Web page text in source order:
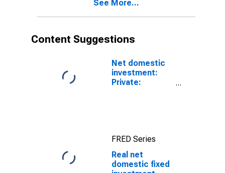
See More...
Content Suggestions
Net domestic
investment:
Private:
FRED Series
Real net
domestic fixed